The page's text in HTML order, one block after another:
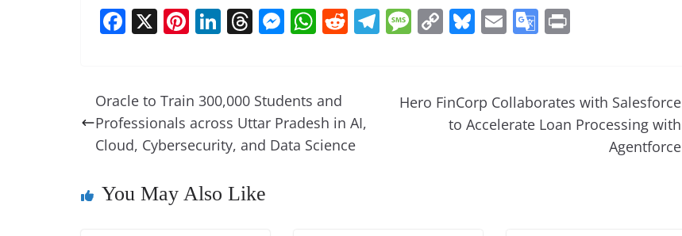
F
e
b
o
k
X Pi
e
st
Li
e
dI
n
T
a
d
s
M
e
n
g
W
s
A
p
R
t
T
gr
M
a
C
y
Li
Bl
sk
y
E
l
G
gl
e
Oracle to Train 300,000 Students and
Professionals across Uttar Pradesh in AI,
Cloud, Cybersecurity, and Data Science
Hero FinCorp Collaborates with Salesforce
to Accelerate Loan Processing with
Agentforce
You May Also Like